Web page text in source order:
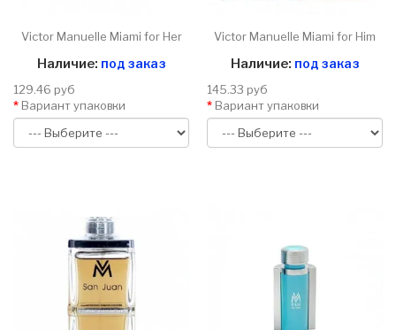
Victor Manuelle Miami for Her
Наличие: под заказ
129.46 руб
Вариант упаковки
Victor Manuelle Miami for Him
Наличие: под заказ
145.33 руб
Вариант упаковки